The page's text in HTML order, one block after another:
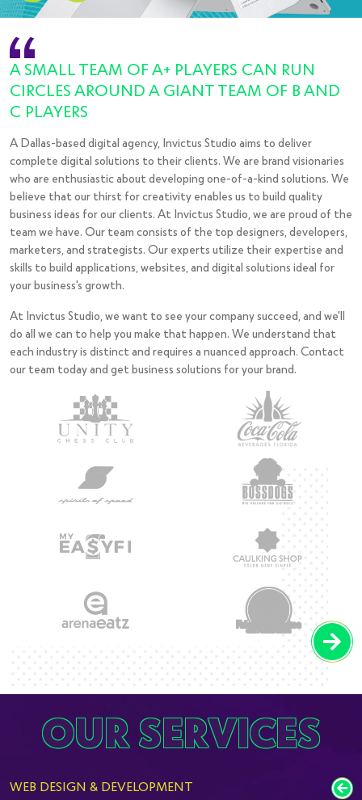
A SMALL TEAM OF A+ PLAYERS CAN RUN
CIRCLES AROUND A GIANT TEAM OF B AND
C PLAYERS
A Dallas-based digital agency, Invictus Studio aims to deliver
complete digital solutions to their clients. We are brand visionaries
who are enthusiastic about developing one-of-a-kind solutions. We
believe that our thirst for creativity enables us to build quality
business ideas for our clients. At Invictus Studio, we are proud of the
team we have. Our team consists of the top designers, developers,
marketers, and strategists. Our experts utilize their expertise and
skills to build applications, websites, and digital solutions ideal for
your business's growth.
At Invictus Studio, we want to see your company succeed, and we'll
do all we can to help you make that happen. We understand that
each industry is distinct and requires a nuanced approach. Contact
our team today and get business solutions for your brand.
OUR SERVICES
WEB DESIGN & DEVELOPMENT